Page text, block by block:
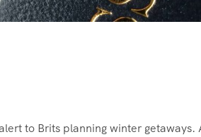
to Brits planning winter